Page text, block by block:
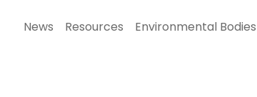
News Resources Environmental Bodies